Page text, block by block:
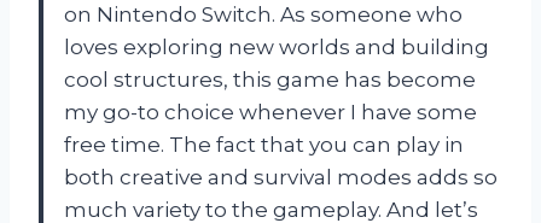
on Nintendo Switch. As someone who
loves exploring new worlds and building
cool structures, this game has become
my go-to choice whenever I have some
free time. The fact that you can play in
both creative and survival modes adds so
much variety to the gameplay. And let’s